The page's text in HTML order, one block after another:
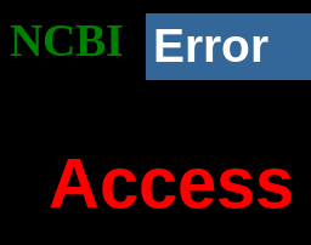
NCBI Error
Access